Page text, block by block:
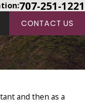
707-251-1221
CONTACT US
and then as a